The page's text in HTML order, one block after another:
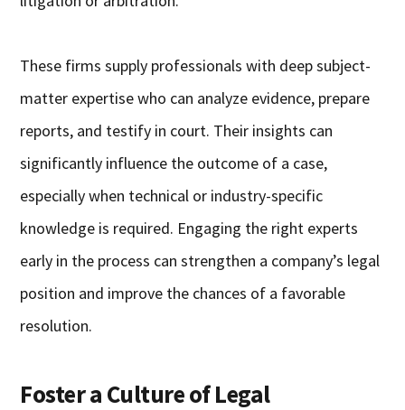
These firms supply professionals with deep subject-
matter expertise who can analyze evidence, prepare
reports, and testify in court. Their insights can
significantly influence the outcome of a case,
especially when technical or industry-specific
knowledge is required. Engaging the right experts
early in the process can strengthen a company’s legal
position and improve the chances of a favorable
resolution.
Foster a Culture of Legal